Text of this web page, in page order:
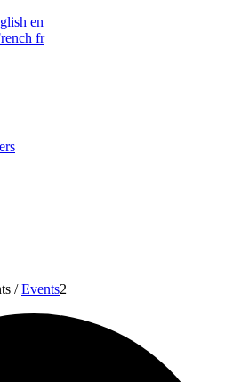
en
fr
/ Events2